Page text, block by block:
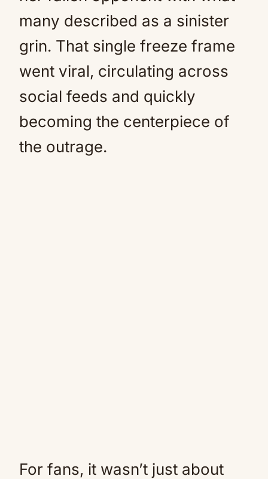
many described as a sinister
grin. That single freeze frame
went viral, circulating across
social feeds and quickly
becoming the centerpiece of
the outrage.
For fans, it wasn’t just about